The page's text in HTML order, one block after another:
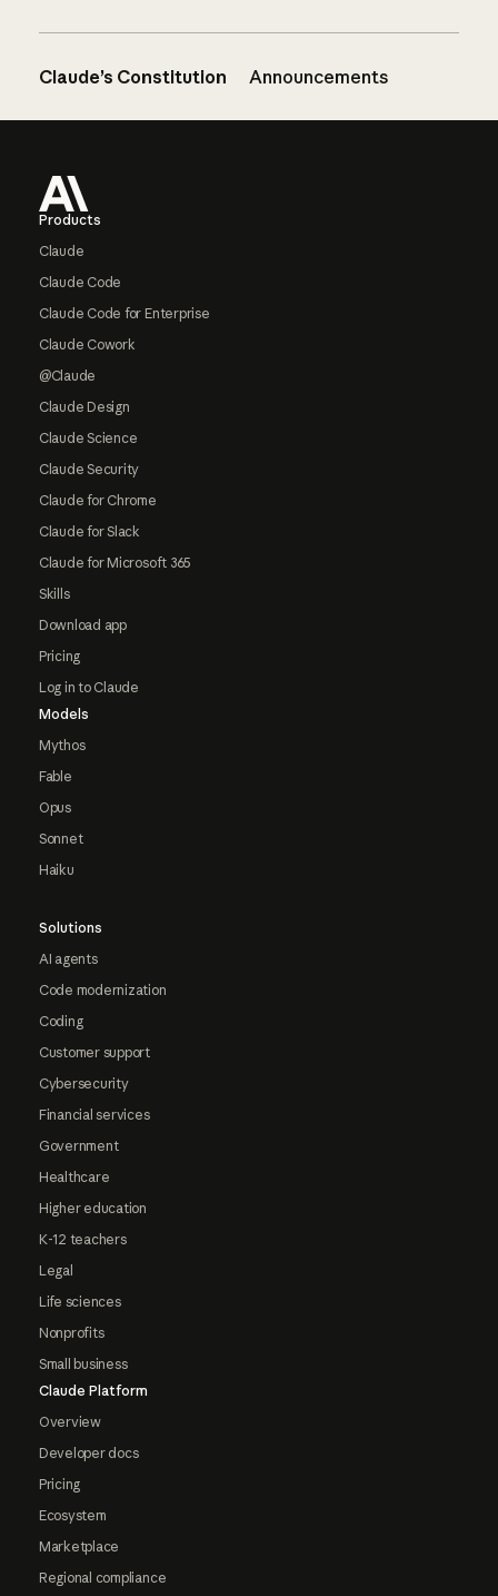
Claude’s Constitution Announcements
Products
Claude
Claude Code
Claude Code for Enterprise
Claude Cowork
@Claude
Claude Design
Claude Science
Claude Security
Claude for Chrome
Claude for Slack
Claude for Microsoft 365
Skills
Download app
Pricing
Log in to Claude
Models
Mythos
Fable
Opus
Sonnet
Haiku
Solutions
AI agents
Code modernization
Coding
Customer support
Cybersecurity
Financial services
Government
Healthcare
Higher education
K-12 teachers
Legal
Life sciences
Nonprofits
Small business
Claude Platform
Overview
Developer docs
Pricing
Ecosystem
Marketplace
Regional compliance